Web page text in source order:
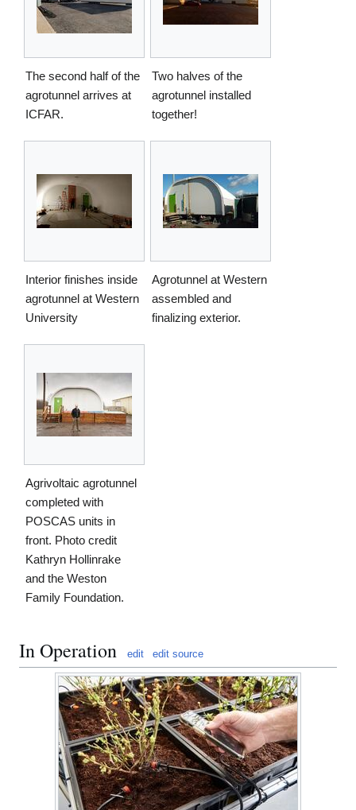
The second half of the
agrotunnel arrives at
ICFAR.
Two halves of the
agrotunnel installed
together!
Interior finishes inside
agrotunnel at Western
University
Agrotunnel at Western
assembled and
finalizing exterior.
Agrivoltaic agrotunnel
completed with
POSCAS units in
front. Photo credit
Kathryn Hollinrake
and the Weston
Family Foundation.
In Operation edit edit source